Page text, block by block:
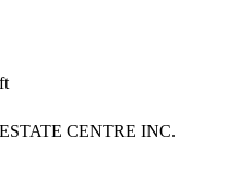
ft
CENTRE INC.